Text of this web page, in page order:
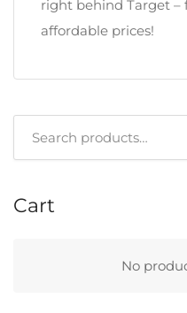
right behind Target –
affordable prices!
Cart
No